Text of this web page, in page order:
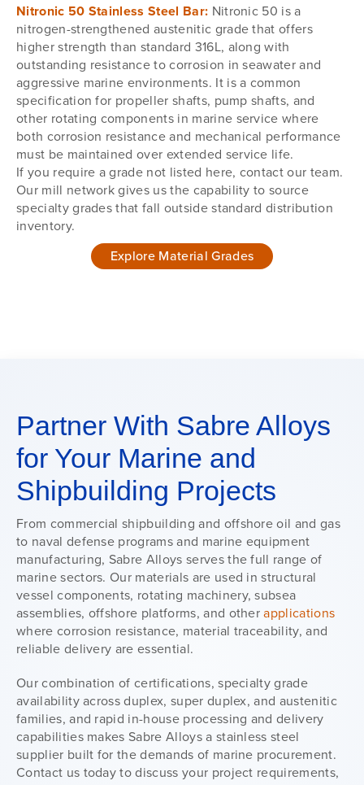
Nitronic 50 Stainless Steel Bar: Nitronic 50 is a
nitrogen-strengthened austenitic grade that offers
higher strength than standard 316L, along with
outstanding resistance to corrosion in seawater and
aggressive marine environments. It is a common
specification for propeller shafts, pump shafts, and
other rotating components in marine service where
both corrosion resistance and mechanical performance
must be maintained over extended service life.
If you require a grade not listed here, contact our team.
Our mill network gives us the capability to source
specialty grades that fall outside standard distribution
inventory.
Explore Material Grades
Partner With Sabre Alloys
for Your Marine and
Shipbuilding Projects
From commercial shipbuilding and offshore oil and gas
to naval defense programs and marine equipment
manufacturing, Sabre Alloys serves the full range of
marine sectors. Our materials are used in structural
vessel components, rotating machinery, subsea
assemblies, offshore platforms, and otherapplications
where corrosion resistance, material traceability, and
reliable delivery are essential.
Our combination of certifications, specialty grade
availability across duplex, super duplex, and austenitic
families, and rapid in-house processing and delivery
capabilities makes Sabre Alloys a stainless steel
supplier built for the demands of marine procurement.
Contact us today to discuss your project requirements,